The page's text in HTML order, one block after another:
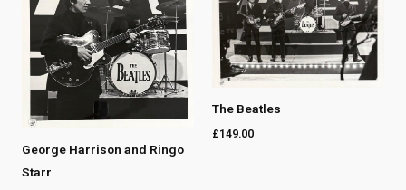
George Harrison and Ringo
Starr
The Beatles
£149.00